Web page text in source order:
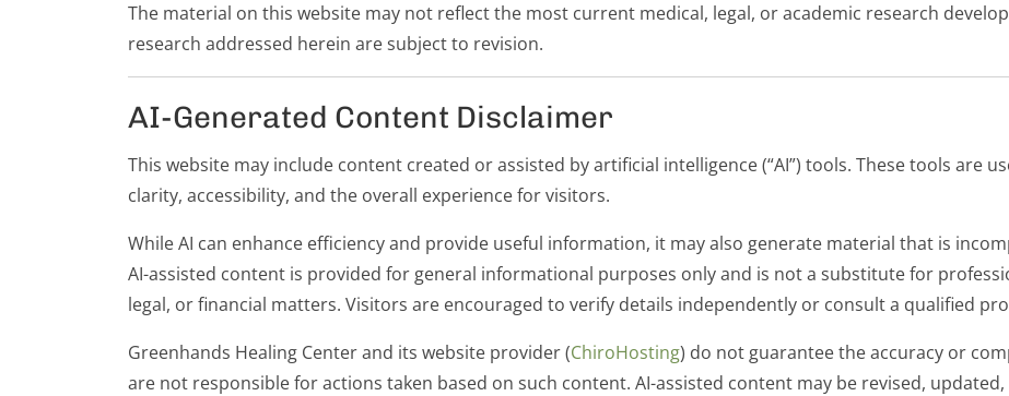
The material on this website may not reflect the most current medical, legal, or academic research
research addressed herein are subject to revision.
AI-Generated Content Disclaimer
This website may include content created or assisted by artificial intelligence (“AI”) tools. These tools are
clarity, accessibility, and the overall experience for visitors.
While AI can enhance efficiency and provide useful information, it may also generate material that is
AI-assisted content is provided for general informational purposes only and is not a substitute for
legal, or financial matters. Visitors are encouraged to verify details independently or consult a qualified
Greenhands Healing Center and its website provider (ChiroHosting) do not guarantee the accuracy or
are not responsible for actions taken based on such content. AI-assisted content may be revised,